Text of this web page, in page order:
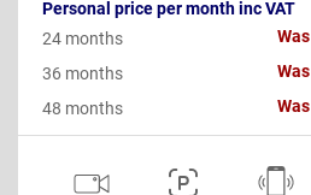
Personal price per month inc VAT
24 months Was
36 months Was
48 months Was